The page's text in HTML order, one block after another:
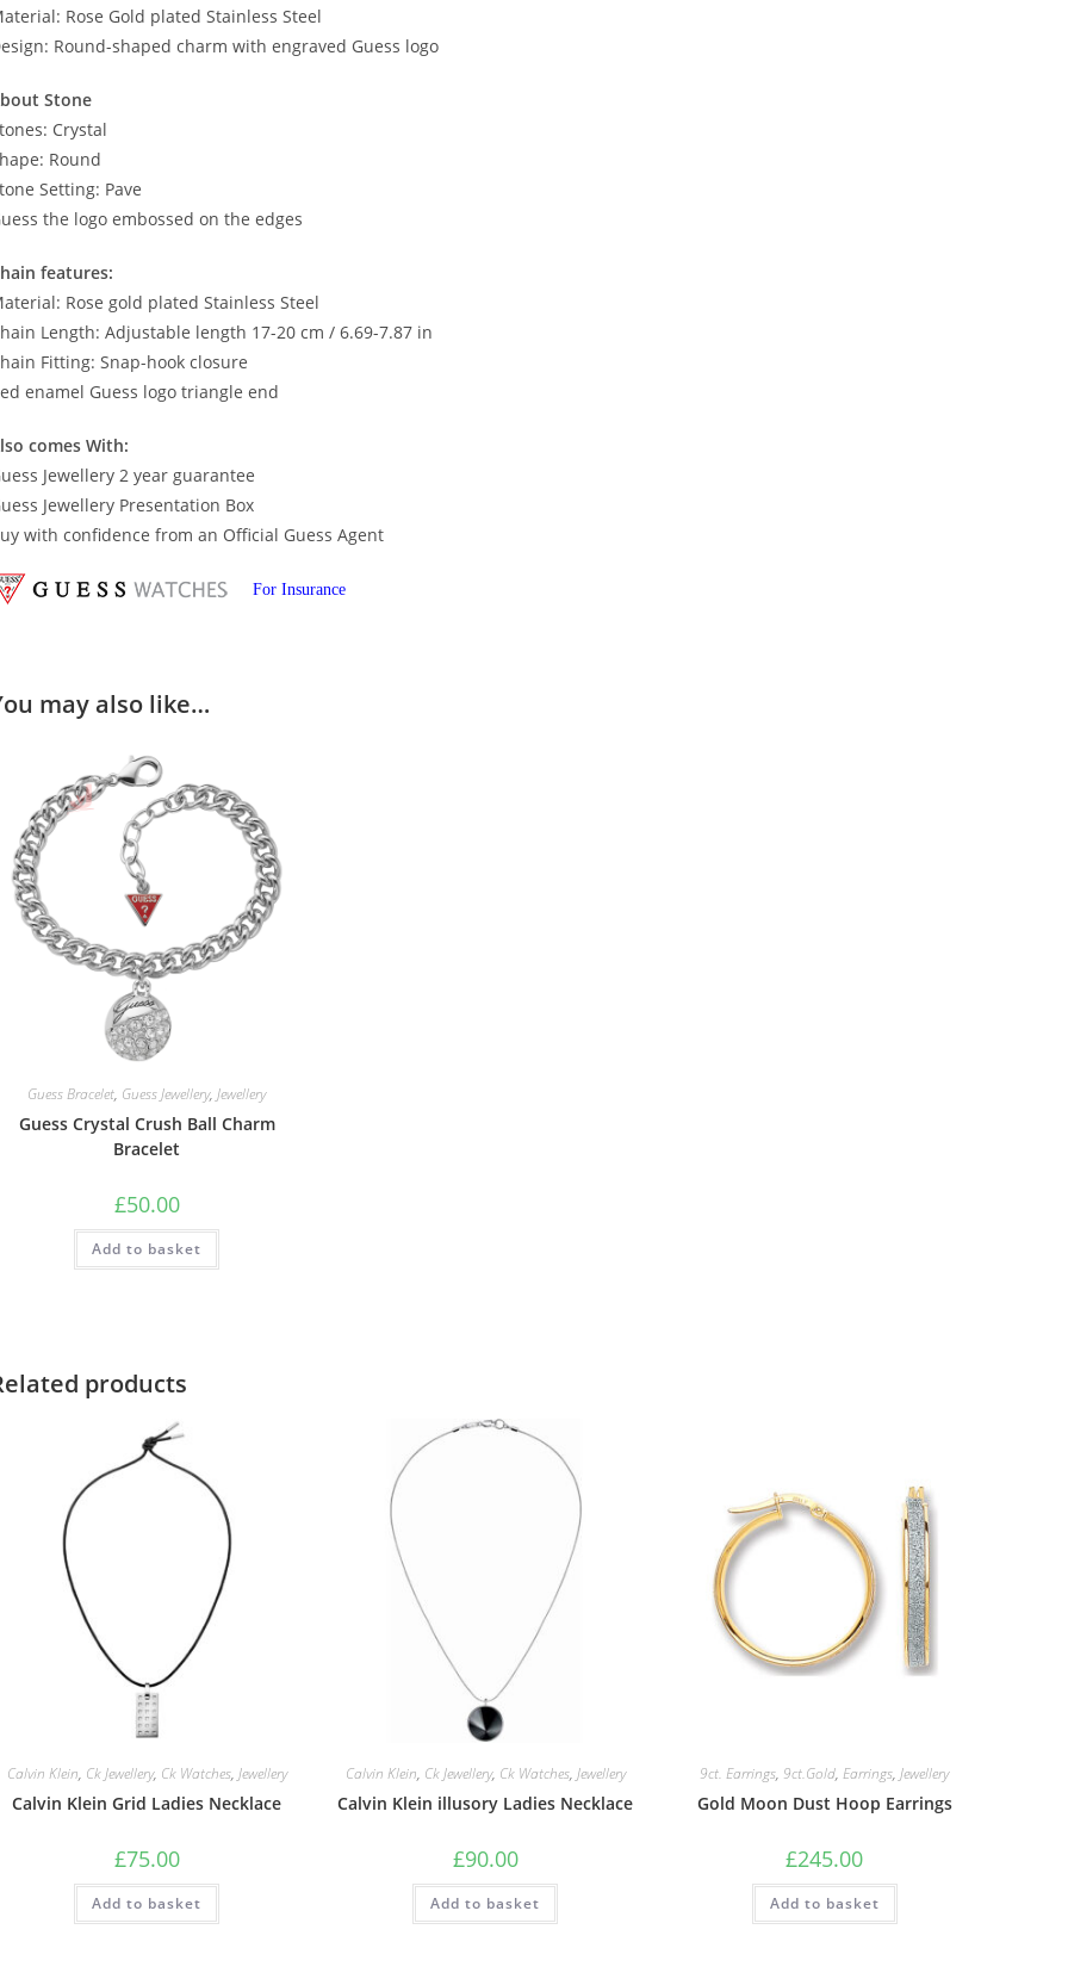
Rose Gold plated Stainless Steel
Round-shaped charm with engraved Guess logo
Stone
Crystal
Round
Setting: Pave
the logo embossed on the edges
features:
Rose gold plated Stainless Steel
Length: Adjustable length 17-20 cm / 6.69-7.87 in
Fitting: Snap-hook closure
enamel Guess logo triangle end
comes With:
Jewellery 2 year guarantee
Jewellery Presentation Box
with confidence from an Official Guess Agent
For Insurance
may also like…
Guess Bracelet, Guess Jewellery,Jewellery
Guess Crystal Crush Ball Charm
Bracelet
£50.00
Add to basket
products
Calvin Klein, Ck Jewellery, Ck Watches, Jewellery
Calvin Klein Grid Ladies Necklace
£75.00
Add to basket
Calvin Klein, Ck Jewellery, Ck Watches, Jewellery
Calvin Klein illusory Ladies Necklace
£90.00
Add to basket
9ct. Earrings, 9ct.Gold,Earrings,Jewellery
Gold Moon Dust Hoop Earrings
£245.00
Add to basket